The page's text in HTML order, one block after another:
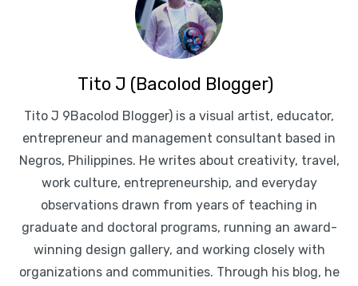
Tito J (Bacolod Blogger)
Tito J 9Bacolod Blogger) is a visual artist, educator,
entrepreneur and management consultant based in
Negros, Philippines. He writes about creativity, travel,
work culture, entrepreneurship, and everyday
observations drawn from years of teaching in
graduate and doctoral programs, running an award-
winning design gallery, and working closely with
organizations and communities. Through his blog, he